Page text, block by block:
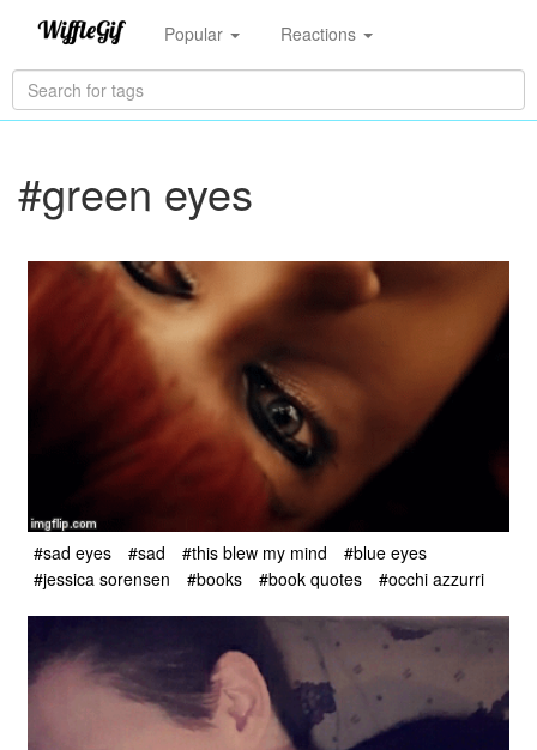
Popular Reactions
#green eyes
#sad eyes #sad #this blew my mind
#blue eyes
#jessica sorensen
#books #book quotes #occhi azzurri